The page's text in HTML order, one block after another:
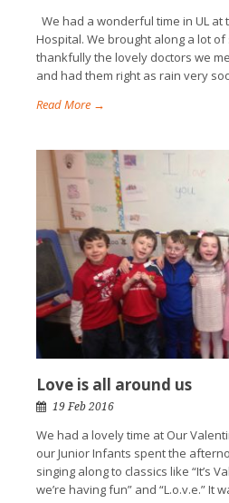
We had a wonderful time in UL at
Hospital. We brought along a lot
thankfully the lovely doctors we
and had them right as rain very
Read More →
Love is all around us
19 Feb 2016
We had a lovely time at Our
our Junior Infants spent the
singing along to classics like “It’s
we’re having fun” and “L.o.v.e.” It